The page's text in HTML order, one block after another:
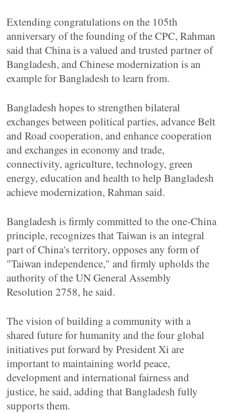
Extending congratulations on the 105th
anniversary of the founding of the CPC, Rahman
said that China is a valued and trusted partner of
Bangladesh, and Chinese modernization is an
example for Bangladesh to learn from.
Bangladesh hopes to strengthen bilateral
exchanges between political parties, advance Belt
and Road cooperation, and enhance cooperation
and exchanges in economy and trade,
connectivity, agriculture, technology, green
energy, education and health to help Bangladesh
achieve modernization, Rahman said.
Bangladesh is firmly committed to the one-China
principle, recognizes that Taiwan is an integral
part of China's territory, opposes any form of
"Taiwan independence," and firmly upholds the
authority of the UN General Assembly
Resolution 2758, he said.
The vision of building a community with a
shared future for humanity and the four global
initiatives put forward by President Xi are
important to maintaining world peace,
development and international fairness and
justice, he said, adding that Bangladesh fully
supports them.